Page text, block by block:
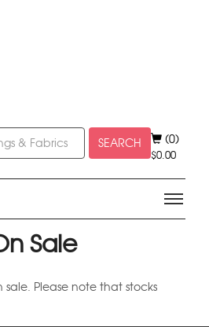
SEARCH (0)
$0.00
Sale
sale. Please note that stocks